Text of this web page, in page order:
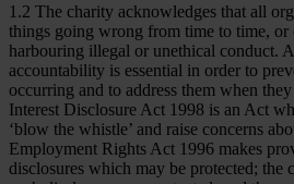
1.2 The charity acknowledges that all
things going wrong from time to time,
harbouring illegal or unethical conduct.
accountability is essential in order to
occurring and to address them when
Interest Disclosure Act 1998 is an Act
‘blow the whistle’ and raise concerns
Employment Rights Act 1996 makes
disclosures which may be protected; the